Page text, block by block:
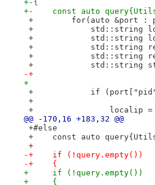
+-{
+-    const auto
+        for(auto &port :
+            std::string
+            std::string
+            std::string
+            std::string
+            std::string
-+
+
+            if
+
+                localip =
@@ -170,16 +183,32 @@
+#else
+    const auto
+
-+    if (!query.empty())
-+    {
+     if (!query.empty())
+     {